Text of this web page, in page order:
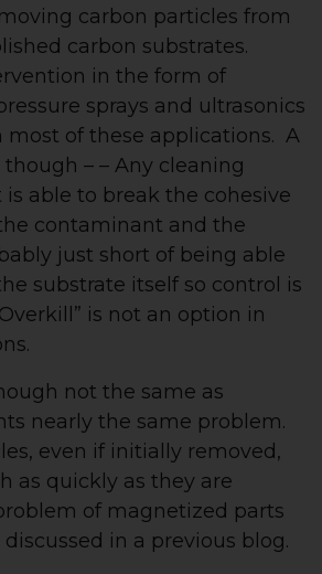
carbon particles from
carbon substrates.
in the form of
sprays and ultrasonics
most of these applications. A
– – Any cleaning
able to break the cohesive
contaminant and the
just short of being able
substrate itself so control is
is not an option in
not the same as
nearly the same problem.
even if initially removed,
as quickly as they are
of magnetized parts
in a previous blog.